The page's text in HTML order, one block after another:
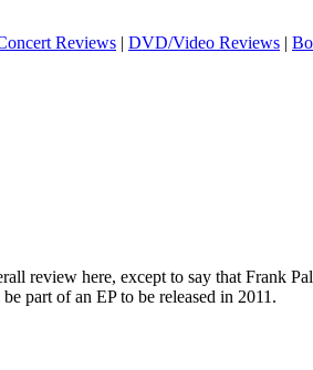
Reviews | DVD/Video Reviews |
review here, except to say that Frank
part of an EP to be released in 2011.